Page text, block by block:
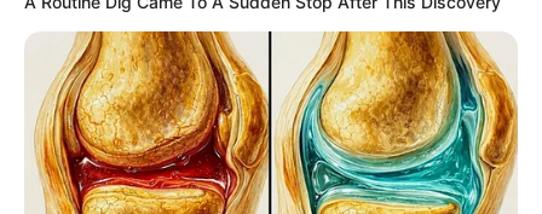
MAJOR
LEAGUE